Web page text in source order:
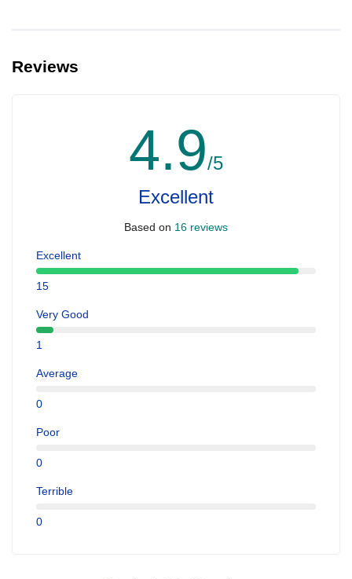
Reviews
4.9/5
Excellent
Based on 16 reviews
Excellent
15
Very Good
1
Average
0
Poor
0
Terrible
0